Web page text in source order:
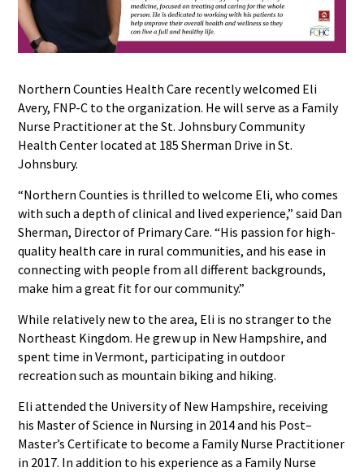
Northern Counties Health Care recently welcomed Eli
Avery, FNP-C to the organization. He will serve as a Family
Nurse Practitioner at the St. Johnsbury Community
Health Center located at 185 Sherman Drive in St.
Johnsbury.
“Northern Counties is thrilled to welcome Eli, who comes
with such a depth of clinical and lived experience,” said Dan
Sherman, Director of Primary Care. “His passion for high-
quality health care in rural communities, and his ease in
connecting with people from all different backgrounds,
make him a great fit for our community.”
While relatively new to the area, Eli is no stranger to the
Northeast Kingdom. He grew up in New Hampshire, and
spent time in Vermont, participating in outdoor
recreation such as mountain biking and hiking.
Eli attended the University of New Hampshire, receiving
his Master of Science in Nursing in 2014 and his Post–
Master’s Certificate to become a Family Nurse Practitioner
in 2017. In addition to his experience as a Family Nurse